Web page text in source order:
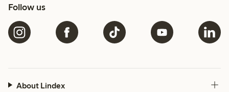
Follow us
About Lindex